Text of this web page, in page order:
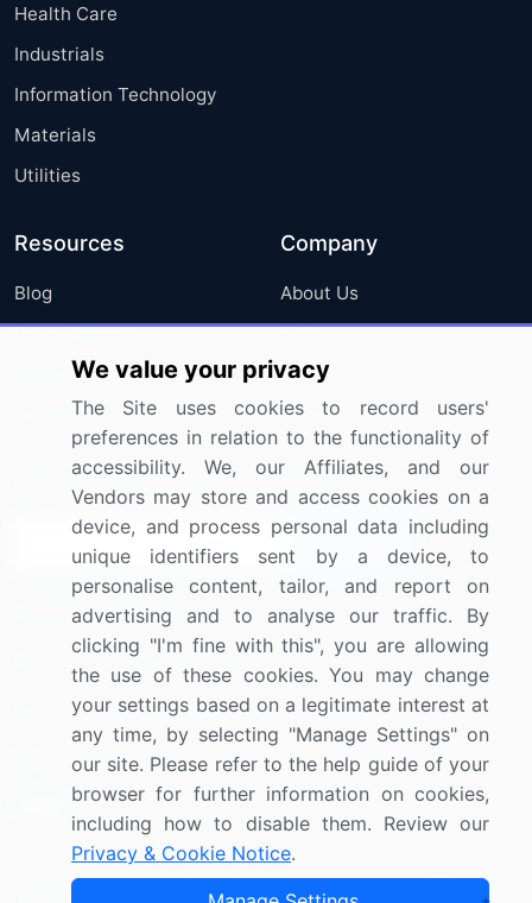
Health Care
Industrials
Information Technology
Materials
Utilities
Resources
Blog
Press Releases
Media Coverage
Research
Company
About Us
FAQ
Careers
Contact Us
Sign up for offers & promotions
Connect with us
US: (+1) 844-364-1100
UK: (+44) 203-893-3200
Contact Us
Copyright © 2007-2026 Infiniti Research Limited. All Rights
We value your privacy
The Site uses cookies to record users'
preferences in relation to the functionality of
accessibility. We, our Affiliates, and our
Vendors may store and access cookies on a
device, and process personal data including
unique identifiers sent by a device, to
personalise content, tailor, and report on
advertising and to analyse our traffic. By
clicking "I'm fine with this", you are allowing
the use of these cookies. You may change
your settings based on a legitimate interest at
any time, by selecting "Manage Settings" on
our site. Please refer to the help guide of your
browser for further information on cookies,
including how to disable them. Review our
Privacy & Cookie Notice.